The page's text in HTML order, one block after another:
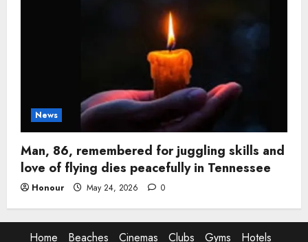
News
Man, 86, remembered for juggling skills and
love of flying dies peacefully in Tennessee
Honour May 24, 2026 0
Home Beaches Cinemas Clubs Gyms Hotels